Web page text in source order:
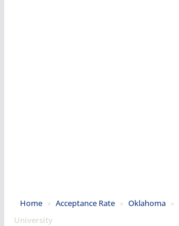
Home » Acceptance Rate » Oklahoma »
University